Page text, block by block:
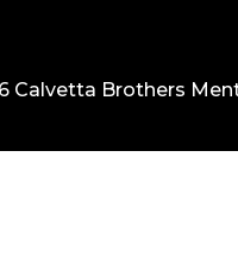
Calvetta Brothers